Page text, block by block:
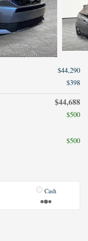
$44,290
$398
$44,688
$500
$500
Cash